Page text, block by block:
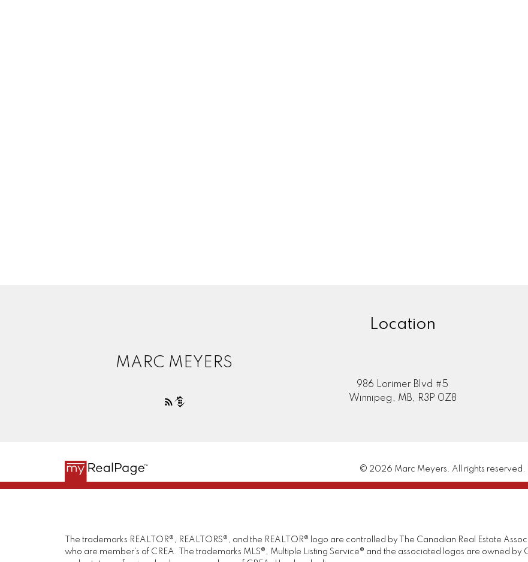
MARC MEYERS
Location
986 Lorimer Blvd #5
Winnipeg, MB, R3P 0Z8
© 2026 Marc Meyers. All rights reserved. |
The trademarks REALTOR®, REALTORS®, and the REALTOR® logo are controlled by The Canadian Real Estate
who are member’s of CREA. The trademarks MLS®, Multiple Listing Service® and the associated logos are owned